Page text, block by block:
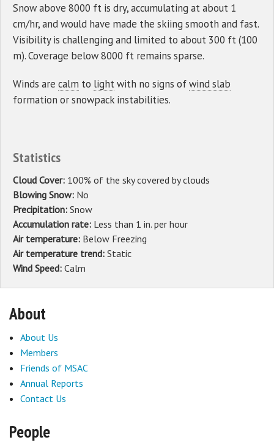
Snow above 8000 ft is dry, accumulating at about 1
cm/hr, and would have made the skiing smooth and fast.
Visibility is challenging and limited to about 300 ft (100
m). Coverage below 8000 ft remains sparse.
Winds are calm to lightwith no signs ofwind slab
formation or snowpack instabilities.
Statistics
Cloud Cover: 100% of the sky covered by clouds
Blowing Snow: No
Precipitation: Snow
Accumulation rate: Less than 1 in. per hour
Air temperature: Below Freezing
Air temperature trend: Static
Wind Speed: Calm
About
About Us
Members
Friends of MSAC
Annual Reports
Contact Us
People